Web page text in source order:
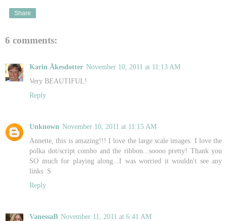
Share
6 comments:
Karin Åkesdotter November 10, 2011 at 11:13 AM
Very BEAUTIFUL!
Reply
Unknown November 10, 2011 at 11:15 AM
Annette, this is amazing!!! I love the large scale images. I love the
polka dot/script combo and the ribbon...soooo pretty! Thank you
SO much for playing along...I was worried it wouldn't see any
links :S
Reply
VanessaB November 11, 2011 at 6:41 AM